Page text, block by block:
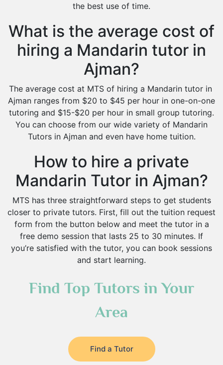
the best use of time.
What is the average cost of
hiring a Mandarin tutor in
Ajman?
The average cost at MTS of hiring a Mandarin tutor in
Ajman ranges from $20 to $45 per hour in one-on-one
tutoring and $15-$20 per hour in small group tutoring.
You can choose from our wide variety of Mandarin
Tutors in Ajman and even have home tuition.
How to hire a private
Mandarin Tutor in Ajman?
MTS has three straightforward steps to get students
closer to private tutors. First, fill out the tuition request
form from the button below and meet the tutor in a
free demo session that lasts 25 to 30 minutes. If
you’re satisfied with the tutor, you can book sessions
and start learning.
Find Top Tutors in Your
Area
Find a Tutor